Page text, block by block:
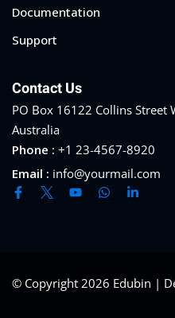
Documentation
Support
Contact Us
PO Box 16122 Collins
Australia
Phone : +1 23-4567-8920
Email : info@yourmail.com
© Copyright 2026 Edubin |